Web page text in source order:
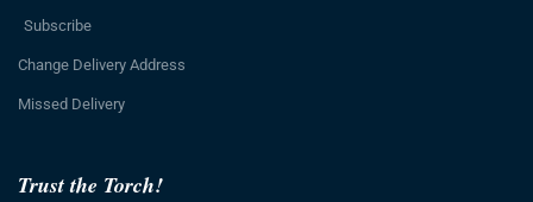
Trust the Torch!
Subscribe
Change Delivery Address
Missed Delivery